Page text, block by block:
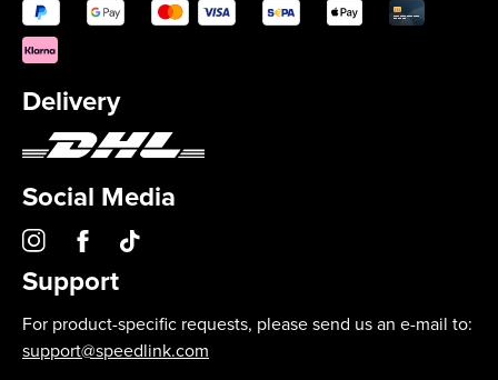
Delivery
Social Media
Support
For product-specific requests, please send us an e-mail to:
support@speedlink.com